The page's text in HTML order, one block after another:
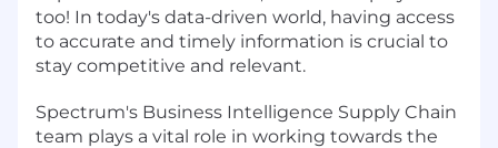
too! In today's data-driven world, having access
to accurate and timely information is crucial to
stay competitive and relevant.
Spectrum's Business Intelligence Supply Chain
team plays a vital role in working towards the